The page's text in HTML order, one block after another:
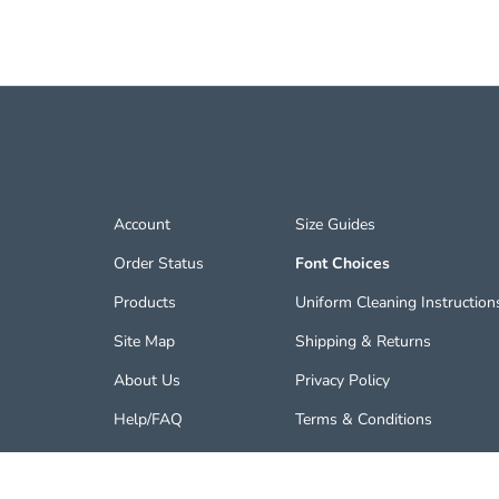
Account
Order Status
Products
Site Map
About Us
Help/FAQ
Size Guides
Font Choices
Uniform Cleaning
Shipping& Returns
Privacy Policy
Terms & Conditions